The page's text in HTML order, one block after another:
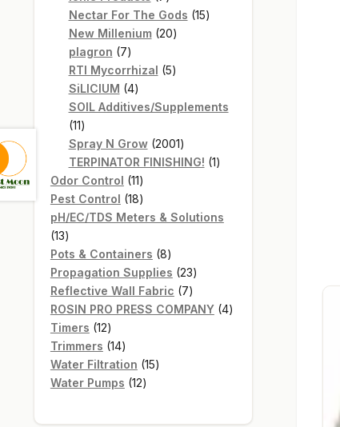
products
Nectar For The Gods 1515
New Millenium 2020
plagron 77
products
RTI Mycorrhizal 55
SiLICIUM 44
products
SOIL Additives/Supplements
1111
products
Spray N Grow 20012001
products
TERPINATOR FINISHING! 11
Odor Control 1111
products
Pest Control 1818
products
pH/EC/TDS Meters & Solutions
1313
products
Pots & Containers 88
products
Propagation Supplies 2323
products
Reflective Wall Fabric 77
products
ROSIN PRO PRESS COMPANY 44
Timers 1212
products
Trimmers 1414
products
Water Filtration 1515
Water Pumps 1212